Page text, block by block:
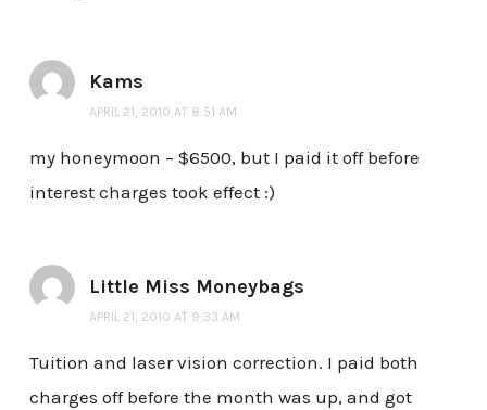
Kams
APRIL 21, 2010 AT 8:51 AM
my honeymoon – $6500, but I paid it off before
interest charges took effect :)
Little Miss Moneybags
APRIL 21, 2010 AT 9:33 AM
Tuition and laser vision correction. I paid both
charges off before the month was up, and got